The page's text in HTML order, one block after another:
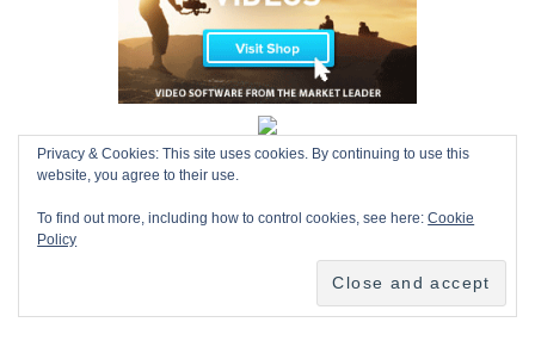
Privacy & Cookies: This site uses cookies. By continuing to use this
website, you agree to their use.
To find out more, including how to control cookies, see here:Cookie
Policy